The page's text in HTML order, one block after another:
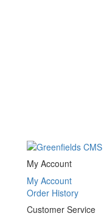
My Account
My Account
Order History
Customer Service